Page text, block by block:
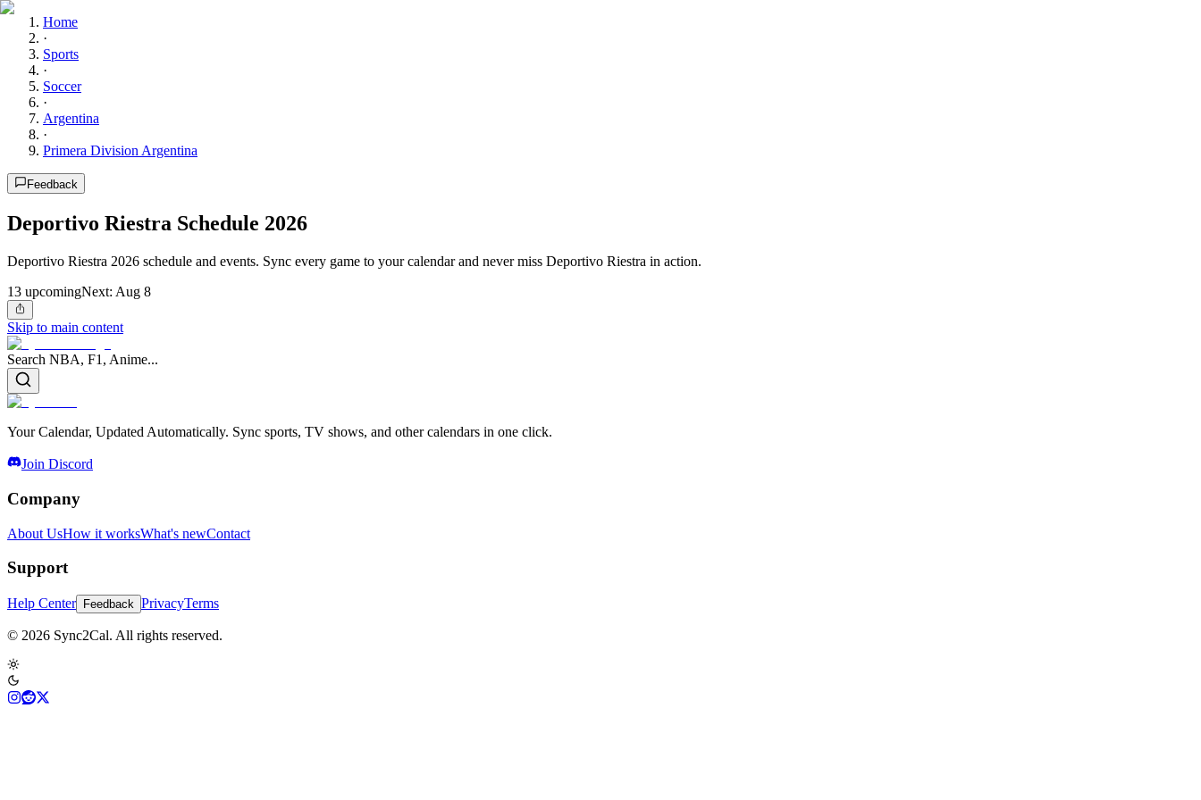
Home
·
Sports
·
Soccer
·
Argentina
·
Primera Division Argentina
Feedback
Deportivo Riestra Schedule 2026
Deportivo Riestra 2026 schedule and events. Sync every game to your calendar and never miss Deportivo Riestra in action.
13 upcomingNext: Aug 8
Skip to main content
Search NBA, F1, Anime...
Your Calendar, Updated Automatically. Sync sports, TV shows, and other calendars in one click.
Join Discord
Company
About UsHow it worksWhat's newContact
Support
Help Center Feedback PrivacyTerms
© 2026 Sync2Cal. All rights reserved.